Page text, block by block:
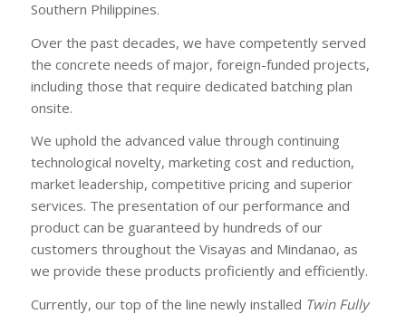
Southern Philippines.
Over the past decades, we have competently served
the concrete needs of major, foreign-funded projects,
including those that require dedicated batching plan
onsite.
We uphold the advanced value through continuing
technological novelty, marketing cost and reduction,
market leadership, competitive pricing and superior
services. The presentation of our performance and
product can be guaranteed by hundreds of our
customers throughout the Visayas and Mindanao, as
we provide these products proficiently and efficiently.
Currently, our top of the line newly installed Twin Fully